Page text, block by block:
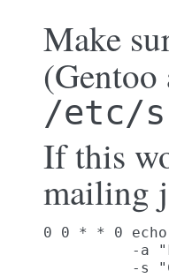
Make
/etc/
If this
mailing
0 0 * * 0
-a
-s